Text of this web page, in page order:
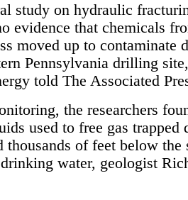
study on hydraulic
evidence that chemicals
moved up to contaminate
Pennsylvania drilling
told The Associated
the researchers
used to free gas trapped
thousands of feet below the
water, geologist